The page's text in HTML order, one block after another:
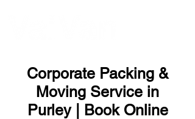
Corporate Packing &
Moving Service in
Purley | Book Online